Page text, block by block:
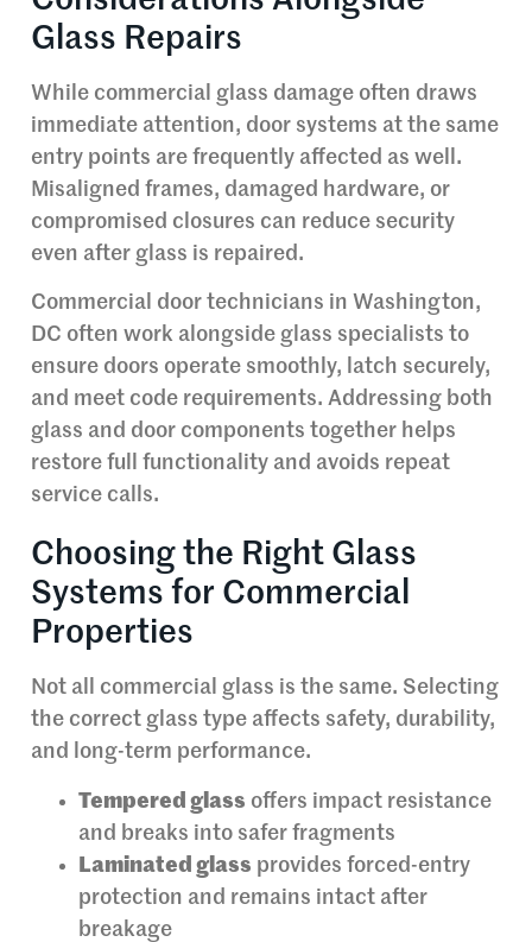
Glass Repairs
While commercial glass damage often draws
immediate attention, door systems at the same
entry points are frequently affected as well.
Misaligned frames, damaged hardware, or
compromised closures can reduce security
even after glass is repaired.
Commercial door technicians in Washington,
DC often work alongside glass specialists to
ensure doors operate smoothly, latch securely,
and meet code requirements. Addressing both
glass and door components together helps
restore full functionality and avoids repeat
service calls.
Choosing the Right Glass
Systems for Commercial
Properties
Not all commercial glass is the same. Selecting
the correct glass type affects safety, durability,
and long-term performance.
Tempered glass offers impact resistance
and breaks into safer fragments
Laminated glass provides forced-entry
protection and remains intact after
breakage